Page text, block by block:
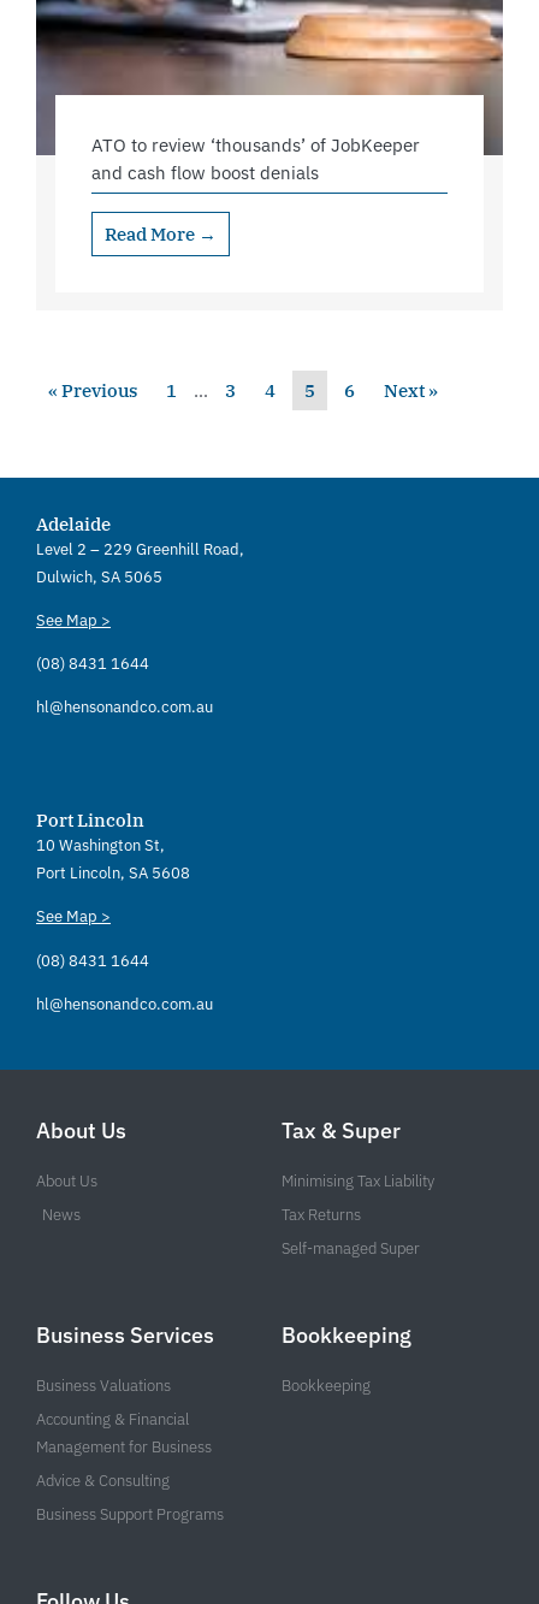
ATO to review ‘thousands’ of JobKeeper
and cash flow boost denials
Read More →
« Previous 1 … 3 4 5 6 Next »
Adelaide
Level 2 – 229 Greenhill Road,
Dulwich, SA 5065
See Map >
(08) 8431 1644
hl@hensonandco.com.au
Port Lincoln
10 Washington St,
Port Lincoln, SA 5608
See Map >
(08) 8431 1644
hl@hensonandco.com.au
About Us
About Us
News
Tax & Super
Minimising Tax Liability
Tax Returns
Self-managed Super
Business Services
Business Valuations
Accounting & Financial
Management for Business
Advice & Consulting
Business Support Programs
Bookkeeping
Bookkeeping